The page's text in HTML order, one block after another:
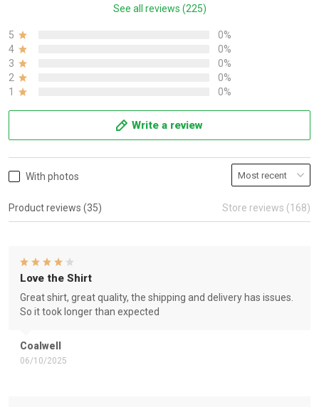
See all reviews (225)
5
0%
4
0%
3
0%
2
0%
1
0%
Write a review
With photos
Product reviews (35) Store reviews (168)
Coalwell
06/10/2025
Love the Shirt
Great shirt, great quality, the shipping and delivery has issues.
So it took longer than expected